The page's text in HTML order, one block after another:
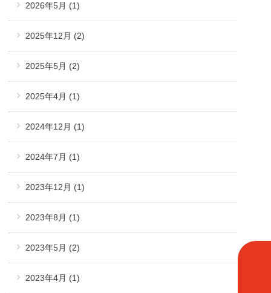
2026年5月 (1)
2025年12月 (2)
2025年5月 (2)
2025年4月 (1)
2024年12月 (1)
2024年7月 (1)
2023年12月 (1)
2023年8月 (1)
2023年5月 (2)
2023年4月 (1)